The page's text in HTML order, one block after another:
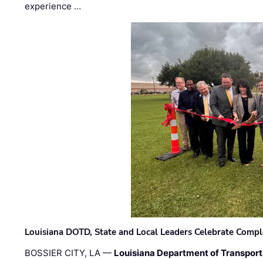
experience …
Louisiana DOTD, State and Local Leaders Celebrate
BOSSIER CITY, LA — Louisiana Department of